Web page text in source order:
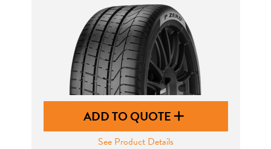
ADD TO QUOTE
See Product Details